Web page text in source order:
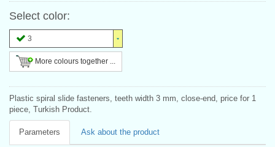
Select color:
3
More colours together ...
Plastic spiral slide fasteners, teeth width 3 mm, close-end, price for 1
piece, Turkish Product.
Parameters Ask about the product